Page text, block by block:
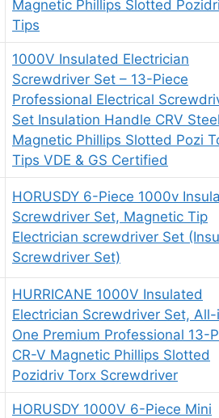
Magnetic Phillips Slotted
Tips
1000V Insulated Electrician
Screwdriver Set – 13-Piece
Professional Electrical
Set Insulation Handle CRV
Magnetic Phillips Slotted Pozi
Tips VDE & GS Certified
HORUSDY 6-Piece 1000v
Screwdriver Set, Magnetic Tip
Electrician screwdriver Set
Screwdriver Set)
HURRICANE 1000V Insulated
Electrician Screwdriver Set,
One Premium Professional 13-
CR-V Magnetic Phillips Slotted
Pozidriv Torx Screwdriver
HORUSDY 1000V 6-Piece Mini